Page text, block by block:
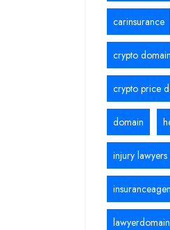
carinsurance
crypto domain
crypto price
domain
injury